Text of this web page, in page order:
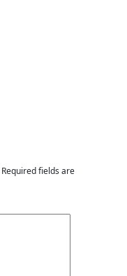
Required fields are